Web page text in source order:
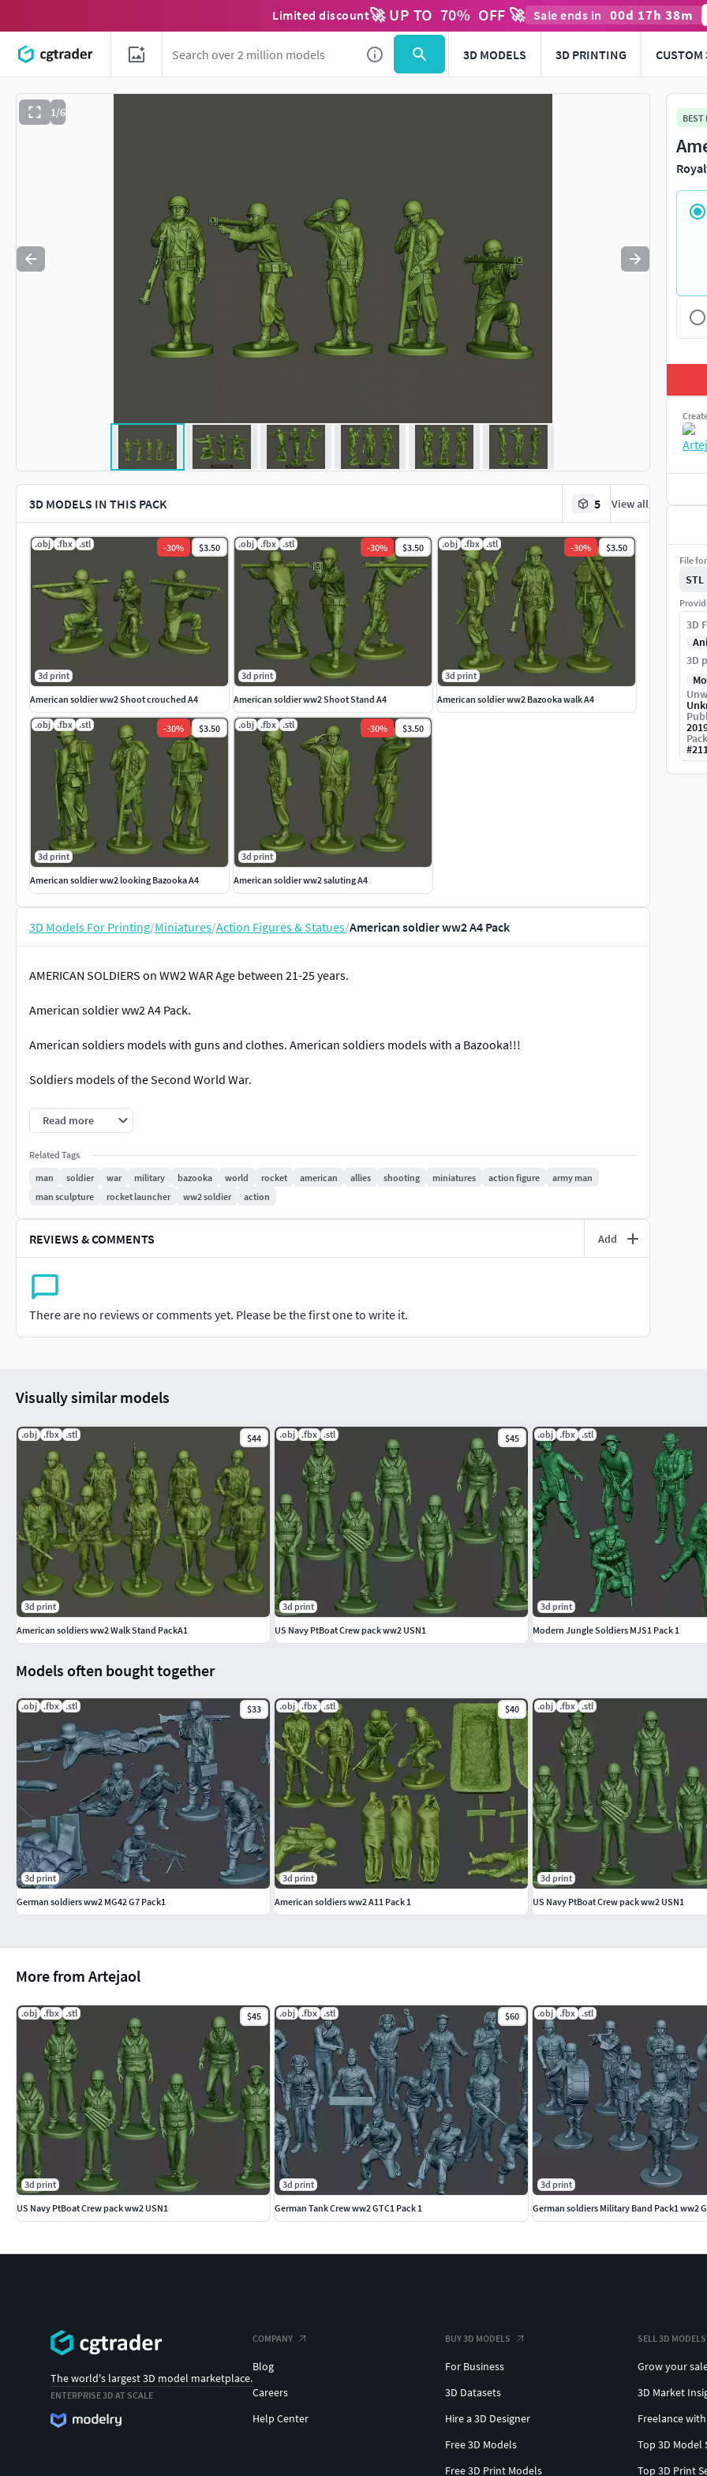
Limited discount🚀 UP TO 70% OFF 🚀 Sale ends in 00d 17h 38m
3D MODELS 3D PRINTING CUSTOM
1/6
Use to navigate. Press esc to quit
3D MODELS IN THIS PACK 5 View all
.obj .fbx .stl -30% $3.50
3d print
American soldier ww2 Shoot crouched A4
.obj .fbx .stl -30% $3.50
3d print
American soldier ww2 Shoot Stand A4
.obj .fbx .stl -30% $3.50
3d print
American soldier ww2 Bazooka walk A4
.obj .fbx .stl -30% $3.50
3d print
American soldier ww2 looking Bazooka A4
.obj .fbx .stl -30% $3.50
3d print
American soldier ww2 saluting A4
3D Models For Printing/Miniatures/Action Figures & Statues/American soldier ww2 A4 Pack
AMERICAN SOLDIERS on WW2 WAR Age between 21-25 years.
American soldier ww2 A4 Pack.
American soldiers models with guns and clothes. American soldiers models with a Bazooka!!!
Soldiers models of the Second World War.
¡WARNING! VERY COMPLEX MODELS FOR PRINTING!
IT IS LIKELY THAT THE MODEL DOES NOT GO WELL BY THE AMOUNT OF PARTS AND DETAILS.
ARE YOU ABLE TO PRINT THIS MODEL?
One Mesh model. No Parts. No divisions.
PRINTABLE MODEL!
Blender 2.8
STL fileOBJ file
Description:
Model of soldiers for 3d print. High details. Models with a circular or elliptical base.
¡WARNING! VERY COMPLEX MODEL FOR PRINTING!
IT IS LIKELY THAT THE MODEL DOES NOT GO WELL BY THE AMOUNT OF PARTS AND DETAILS.
ARE YOU ABLE TO PRINT THIS MODEL?
Materials: Standar
8 Models
High resolution
No texturesNo UV
Hope you like it!
Thanks! Jaol
Read more
Related Tags
man
soldier war military bazooka world rocket american allies shooting miniatures action figure
army man
man sculpture
rocket launcher ww2 soldier action
REVIEWS & COMMENTS Add
There are no reviews or comments yet. Please be the first one to write it.
BEST
File
STL
3D
3D
#
More from Artejaol
.obj .fbx .stl $45
3d print
US Navy PtBoat Crew pack ww2 USN1
.obj .fbx .stl $60
3d print
German Tank Crew ww2 GTC1 Pack 1
.obj .fbx .stl
3d print
German soldiers Military Band Pack1 ww2
Models often bought together
.obj .fbx .stl $33
3d print
German soldiers ww2 MG42 G7 Pack1
.obj .fbx .stl $40
3d print
American soldiers ww2 A11 Pack 1
.obj .fbx .stl
3d print
US Navy PtBoat Crew pack ww2 USN1
Visually similar models
.obj .fbx .stl $44
3d print
American soldiers ww2 Walk Stand PackA1
.obj .fbx .stl $45
3d print
US Navy PtBoat Crew pack ww2 USN1
.obj .fbx .stl
3d print
Modern Jungle Soldiers MJS1 Pack 1
The world's largest 3D model marketplace.
ENTERPRISE 3D AT SCALE
COMPANY
Blog
Careers
Help Center
BUY 3D MODELS
For Business
3D Datasets
Hire a 3D Designer
Free 3D Models
Free 3D Print Models
SELL 3D MODELS
Grow your
3D Market
Freelance
Top 3D Model
Top 3D Print